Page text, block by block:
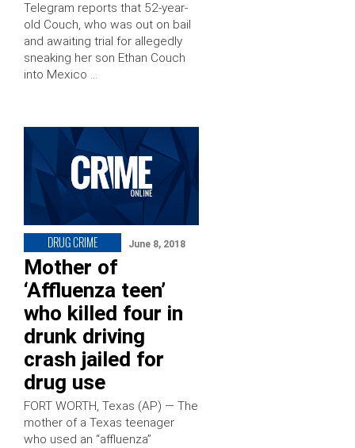
Telegram reports that 52-year-
old Couch, who was out on bail
and awaiting trial for allegedly
sneaking her son Ethan Couch
into Mexico …
DRUG CRIME June 8, 2018
Mother of
‘Affluenza teen’
who killed four in
drunk driving
crash jailed for
drug use
FORT WORTH, Texas (AP) — The
mother of a Texas teenager
who used an “affluenza”